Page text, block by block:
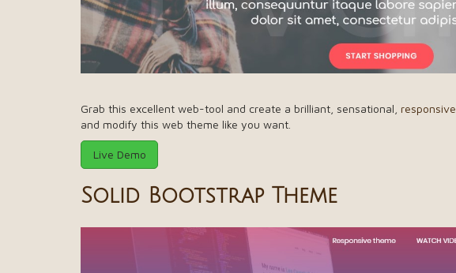
Grab this excellent web-tool and create a brilliant, sensational, responsive
and modify this web theme like you want.
Live Demo
Solid Bootstrap Theme